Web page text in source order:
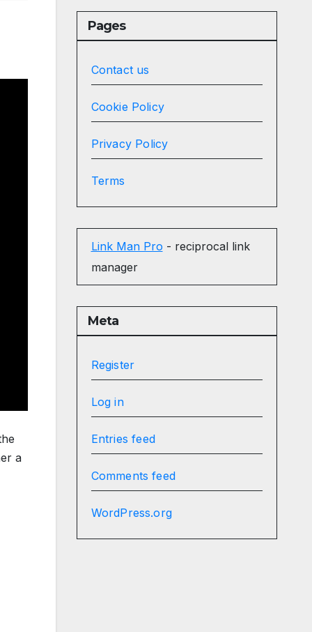
a
Pages
Contact us
Cookie Policy
Privacy Policy
Terms
Link Man Pro - reciprocal link
manager
Meta
Register
Log in
Entries feed
Comments feed
WordPress.org